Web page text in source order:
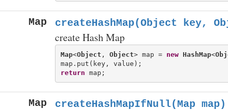
Map createHashMap(Object key,
create Hash Map
Map<Object , Object> map = new HashMap<
return
Map createHashMapIfNull(Map map)